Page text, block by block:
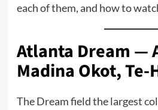
each of them, and how to
Atlanta Dream —
Madina Okot, Te-
The Dream field the largest